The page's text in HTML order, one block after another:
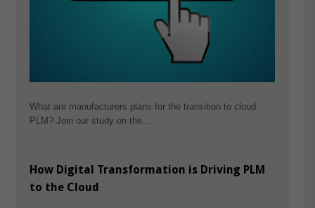
What are manufacturers plans for the transition to cloud
PLM? Join our study on the…
How Digital Transformation is Driving PLM
to the Cloud